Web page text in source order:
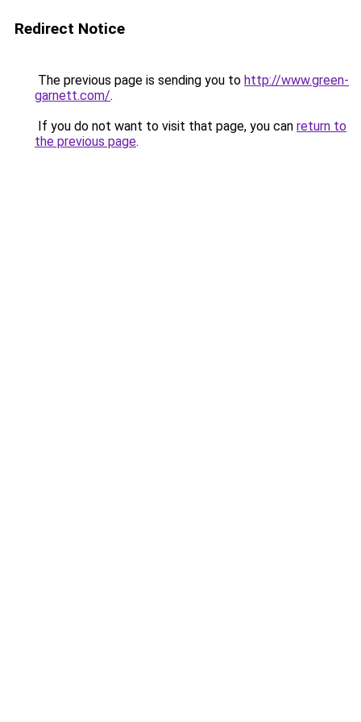
Redirect Notice
The previous page is sending you to http://www.green-
garnett.com/.
If you do not want to visit that page, you can return to
the previous page.